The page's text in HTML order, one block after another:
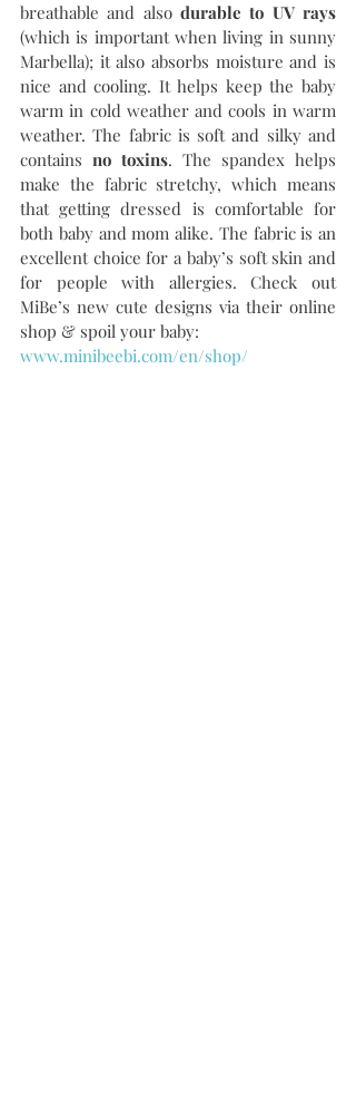
breathable and also
(which is important when living in sunny
Marbella); it also absorbs moisture and is
nice and cooling. It helps keep the baby
warm in cold weather and cools in warm
weather. The fabric is soft and silky and
contains no toxins. The spandex helps
make the fabric stretchy, which means
that getting dressed is comfortable for
both baby and mom alike. The fabric is an
excellent choice for a baby’s soft skin and
for people with allergies. Check out
MiBe’s new cute designs via their online
shop & spoil your baby:
www.minibeebi.com/en/shop/